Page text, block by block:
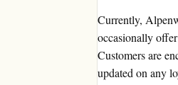
Currently,
occasionally
Customers are
updated on any